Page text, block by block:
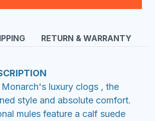
RETURN & WARRANTY
luxury clogs , the
style and absolute comfort.
mules feature a calf suede